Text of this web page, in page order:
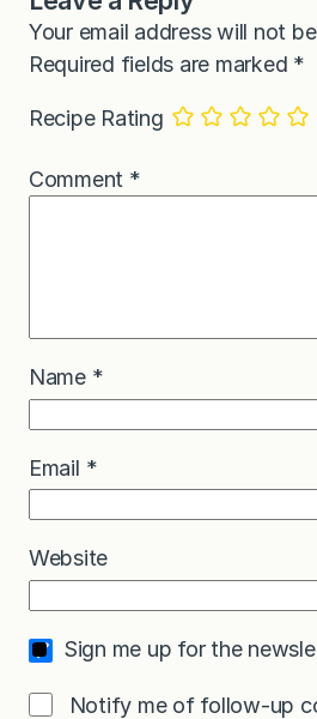
Your email address will not
Required fields are marked *
Recipe Rating
Comment *
Name *
Email *
Website
Sign me up for the
Notify me of follow-up